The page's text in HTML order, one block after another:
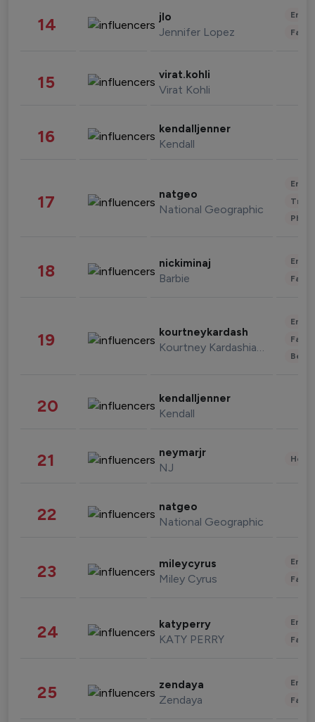
14 jlo
Jennifer Lopez
15 virat.kohli
Virat Kohli
16 kendalljenner
Kendall
17 natgeo
National Geographic
18 nickiminaj
Barbie
19 kourtneykardash
Kourtney Kardashian Barker
20 kendalljenner
Kendall
21 neymarjr
NJ
22 natgeo
National Geographic
23 mileycyrus
Miley Cyrus
24 katyperry
KATY PERRY
25 zendaya
Zendaya